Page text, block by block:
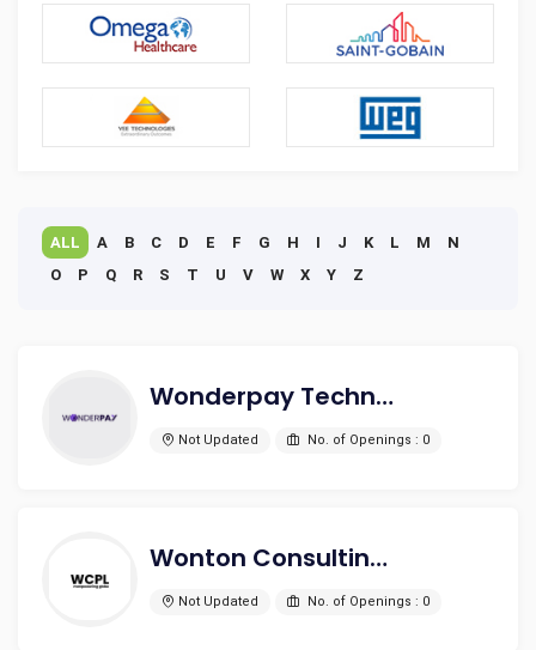
ALL A B C D E F G H I J K L M
N
O
P Q R S T U V W X Y Z
Wonderpay Technologies PVT.LTD
Not Updated No. of Openings : 0
Wonton Consulting Private Limited
Not Updated No. of Openings : 0